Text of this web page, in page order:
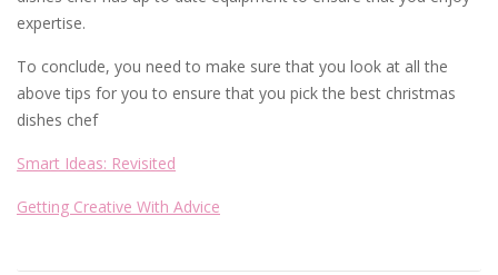
expertise.
To conclude, you need to make sure that you look at all the
above tips for you to ensure that you pick the best christmas
dishes chef
Smart Ideas: Revisited
Getting Creative With Advice